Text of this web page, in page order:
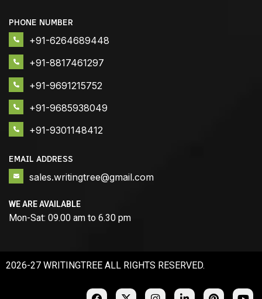
PHONE NUMBER
+91-6264689448
+91-8817461297
+91-9691215752
+91-9685938049
+91-9301148412
EMAIL ADDRESS
sales.writingtree@gmail.com
WE ARE AVAILABLE
Mon-Sat: 09.00 am to 6.30 pm
2026-27 WRITINGTREE ALL RIGHTS RESERVED.